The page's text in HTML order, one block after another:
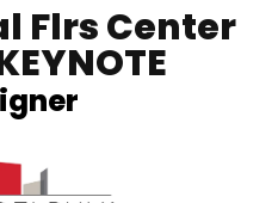
Flrs Center